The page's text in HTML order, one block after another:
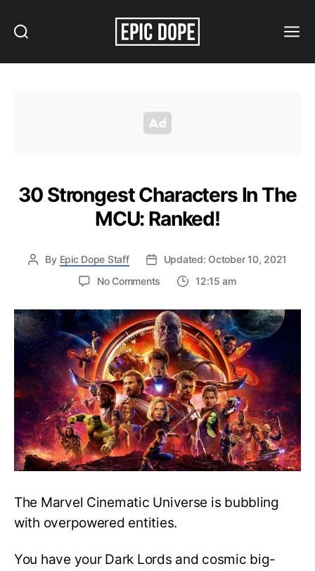
30 Strongest Characters In The
MCU: Ranked!
By Epic Dope Staff
Updated: October 10, 2021
No Comments
Strongest
Characters
In
The
MCU:
Ranked!
12:15 am
The Marvel Cinematic Universe is bubbling
with overpowered entities.
You have your Dark Lords and cosmic big-